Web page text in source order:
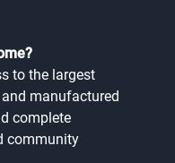
to the largest
manufactured
complete
community